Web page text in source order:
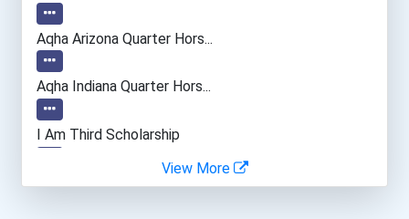
Human Resources Specialis...
Aqha Arizona Quarter Hors...
Aqha Indiana Quarter Hors...
I Am Third Scholarship
Bold Great Minds Scholars...
View More